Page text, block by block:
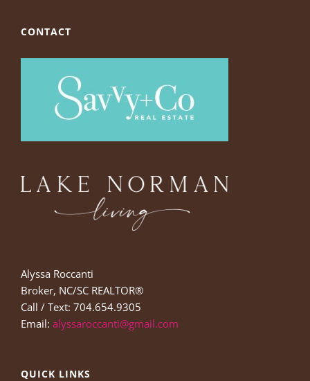
CONTACT
Alyssa Roccanti
Broker, NC/SC REALTOR®
Call / Text: 704.654.9305
Email: alyssaroccanti@gmail.com
QUICK LINKS